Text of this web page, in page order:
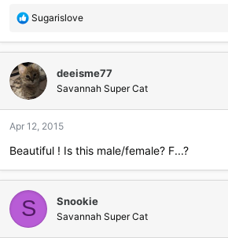
R
a
t
i
o
s
Sugarislove
deeisme77
Savannah Super Cat
Apr 12, 2015
Beautiful ! Is this male/female? F...?
S Snookie
Savannah Super Cat